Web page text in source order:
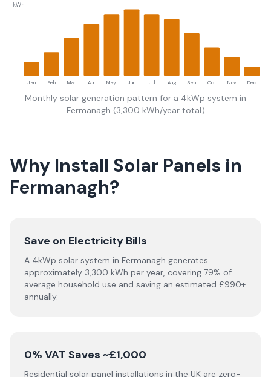
kWh
Jan Feb Mar Apr May Jun Jul Aug Sep Oct Nov Dec
Monthly solar generation pattern for a 4kWp system in
Fermanagh (3,300 kWh/year total)
Why Install Solar Panels in
Fermanagh?
Save on Electricity Bills
A 4kWp solar system in Fermanagh generates
approximately 3,300 kWh per year, covering 79% of
average household use and saving an estimated £990+
annually.
0% VAT Saves ~£1,000
Residential solar panel installations in the UK are zero-